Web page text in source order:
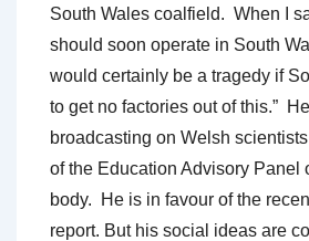
South Wales coalfield. When I
should soon operate in South
would certainly be a tragedy if
to get no factories out of this.”
broadcasting on Welsh
of the Education Advisory Panel
body. He is in favour of the
report. But his social ideas are